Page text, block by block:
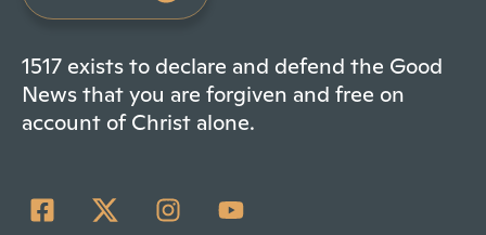
1517 exists to declare and defend the Good
News that you are forgiven and free on
account of Christ alone.